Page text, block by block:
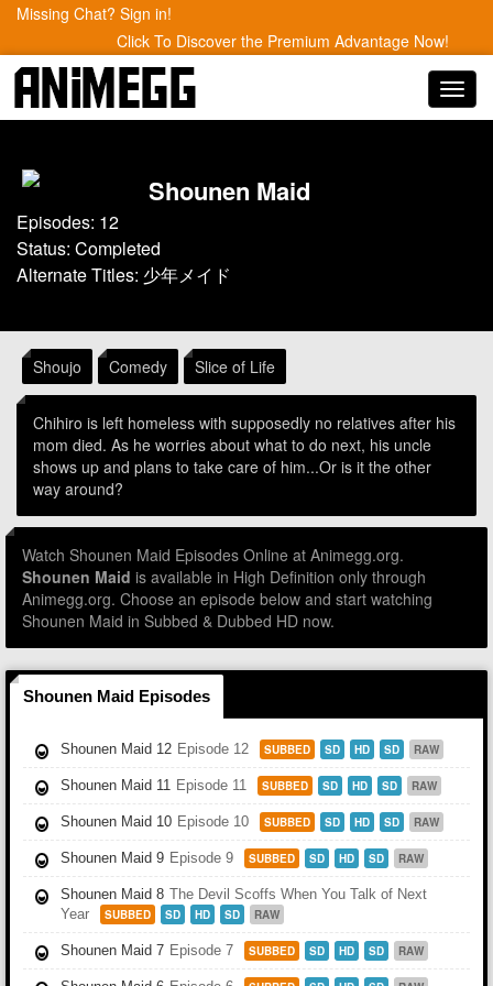
Missing Chat? Sign in!
Click To Discover the Premium Advantage Now!
Shounen Maid
Episodes: 12
Status: Completed
Alternate Titles: 少年メイド
Shoujo Comedy Slice of Life
Chihiro is left homeless with supposedly no relatives after his
mom died. As he worries about what to do next, his uncle
shows up and plans to take care of him...Or is it the other
way around?
Watch Shounen Maid Episodes Online at Animegg.org.
Shounen Maid is available in High Definition only through
Animegg.org. Choose an episode below and start watching
Shounen Maid in Subbed & Dubbed HD now.
Shounen Maid Episodes
Shounen Maid 12 Episode 12 SUBBED SD HD SD RAW
Shounen Maid 11 Episode 11 SUBBED SD HD SD RAW
Shounen Maid 10 Episode 10 SUBBED SD HD SD RAW
Shounen Maid 9 Episode 9 SUBBED SD HD SD RAW
Shounen Maid 8 The Devil Scoffs When You Talk of Next
Year
SUBBED SD HD SD RAW
Shounen Maid 7 Episode 7 SUBBED SD HD SD RAW